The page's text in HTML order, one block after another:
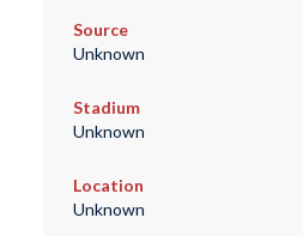
Source
Unknown
Stadium
Unknown
Location
Unknown